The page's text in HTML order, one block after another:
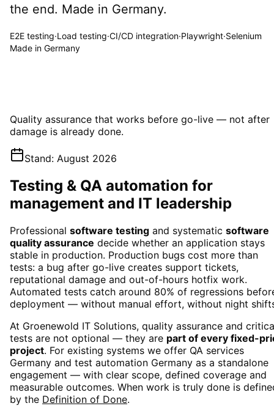
the end. Made in Germany.
E2E testing·Load testing·CI/CD integration·Playwright·Selenium
Made in Germany
Quality assurance that works before go-live — not after
damage is already done.
Stand: August 2026
Testing & QA automation for
management and IT leadership
Professional software testing and systematic software
quality assurance decide whether an application stays
stable in production. Production bugs cost more than
tests: a bug after go-live creates support tickets,
reputational damage and out-of-hours hotfix work.
Automated tests catch around 80% of regressions
deployment — without manual effort, without night
At Groenewold IT Solutions, quality assurance and
tests are not optional — they are part of every fixed-
project. For existing systems we offer QA services
Germany and test automation Germany as a standalone
engagement — with clear scope, defined coverage and
measurable outcomes. When work is truly done is
by the Definition of Done.